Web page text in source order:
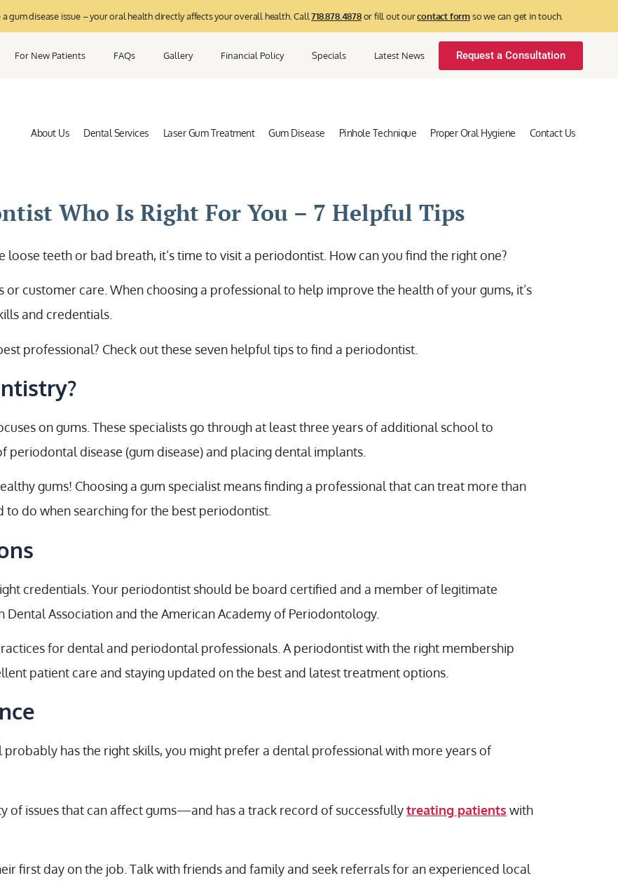
gum disease issue – your oral health directly affects your overall health. Call718.878.4878or fill out ourcontact formso we can get in touch.
For New Patients FAQs Gallery Financial Policy Specials Latest News Request a Consultation
About Us Dental Services Laser Gum Treatment Gum Disease Pinhole Technique Proper Oral Hygiene Contact Us
Who Is Right For You – 7 Helpful Tips
loose teeth or bad breath, it’s time to visit a periodontist. How can you find the right one?
customer care. When choosing a professional to help improve the health of your gums, it’s
and credentials.
professional? Check out these seven helpful tips to find a periodontist.
on gums. These specialists go through at least three years of additional school to
disease (gum disease) and placing dental implants.
gums! Choosing a gum specialist means finding a professional that can treat more than
to do when searching for the best periodontist.
credentials. Your periodontist should be board certified and a member of legitimate
Association and the American Academy of Periodontology.
for dental and periodontal professionals. A periodontist with the right membership
patient care and staying updated on the best and latest treatment options.
has the right skills, you might prefer a dental professional with more years of
of issues that can affect gums—and has a track record of successfullytreating patients with
first day on the job. Talk with friends and family and seek referrals for an experienced local